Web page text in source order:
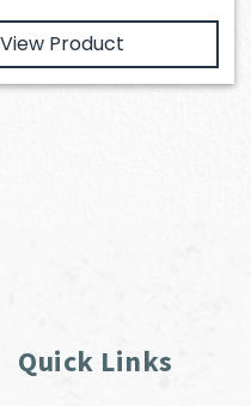
View Product
Quick Links